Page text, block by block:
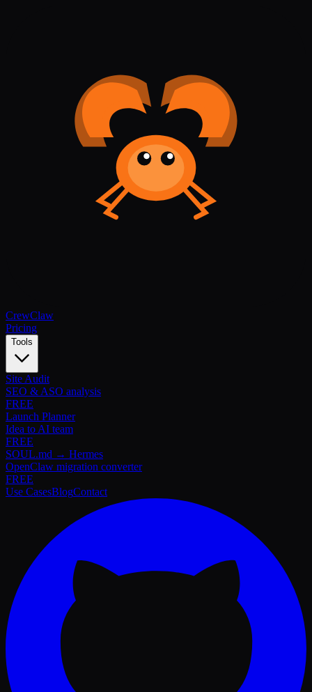
CrewClaw
Pricing
Tools
Site Audit
SEO & ASO analysis
FREE
Launch Planner
Idea to AI team
FREE
SOUL.md → Hermes
OpenClaw migration converter
FREE
Use CasesBlogContact